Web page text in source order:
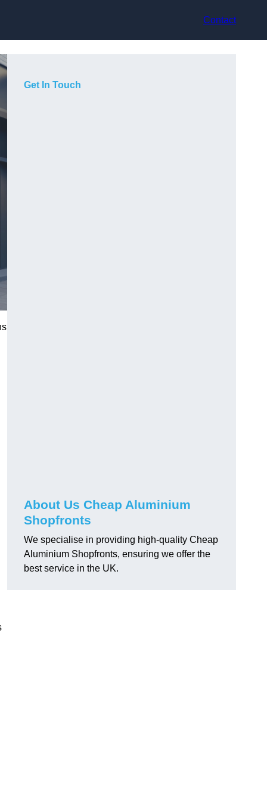
Contact
Get In Touch
About Us Cheap Aluminium
Shopfronts
We specialise in providing high-quality Cheap
Aluminium Shopfronts, ensuring we offer the
best service in the UK.